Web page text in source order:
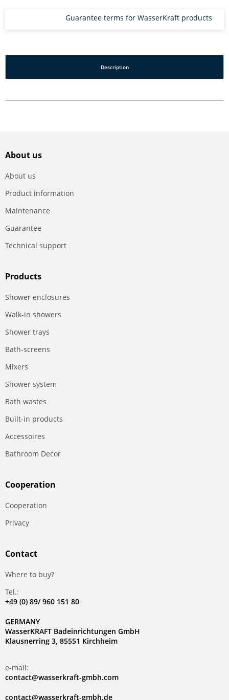
Guarantee terms for WasserKraft products
Description
About us
About us
Product information
Maintenance
Guarantee
Technical support
Products
Shower enclosures
Walk-in showers
Shower trays
Bath-screens
Mixers
Shower system
Bath wastes
Built-in products
Accessoires
Bathroom Decor
Сooperation
Сooperation
Privacy
Contact
Where to buy?
Tel.:
+49 (0) 89/ 960 151 80
GERMANY
WasserKRAFT Badeinrichtungen GmbH
Klausnerring 3, 85551 Kirchheim
e-mail:
contact@wasserkraft-gmbh.com
contact@wasserkraft-gmbh.de